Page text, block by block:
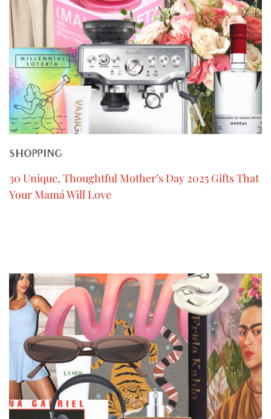
SHOPPING
30 Unique, Thoughtful Mother’s Day 2025 Gifts That
Your Mamá Will Love